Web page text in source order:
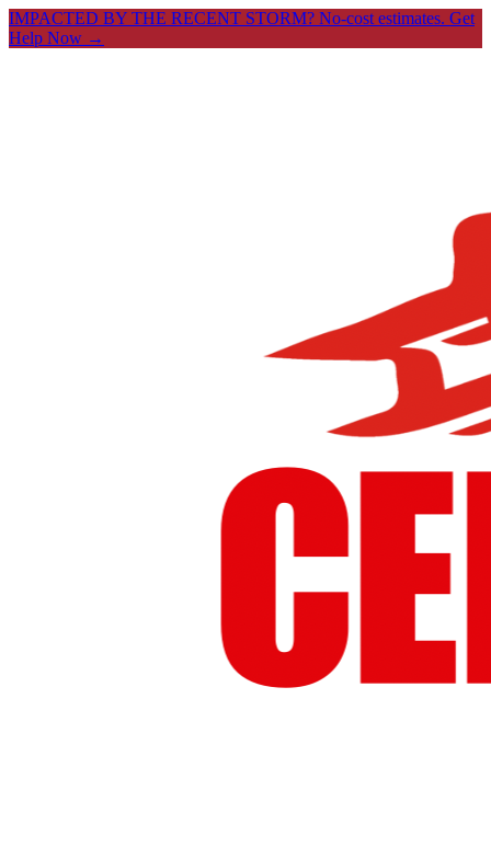
IMPACTED BY THE RECENT STORM? No-cost estimates. Get
Help Now →